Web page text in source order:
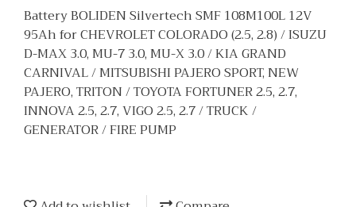
Battery BOLIDEN Silvertech SMF 108M100L 12V
95Ah for CHEVROLET COLORADO (2.5, 2.8) / ISUZU
D-MAX 3.0, MU-7 3.0, MU-X 3.0 / KIA GRAND
CARNIVAL / MITSUBISHI PAJERO SPORT, NEW
PAJERO, TRITON / TOYOTA FORTUNER 2.5, 2.7,
INNOVA 2.5, 2.7, VIGO 2.5, 2.7 / TRUCK /
GENERATOR / FIRE PUMP